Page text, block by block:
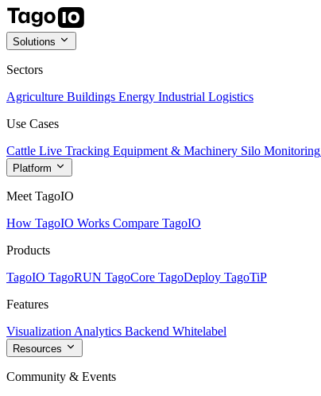
Solutions
Sectors
Agriculture Buildings Energy Industrial Logistics
Use Cases
Cattle Live Tracking Equipment & Machinery Silo Monitoring
Platform
Meet TagoIO
How TagoIO Works Compare TagoIO
Products
TagoIO TagoRUN TagoCore TagoDeploy TagoTiP
Features
Visualization Analytics Backend Whitelabel
Resources
Community & Events